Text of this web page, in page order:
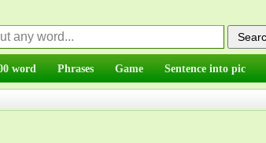
word Phrases Game Sentence into pic